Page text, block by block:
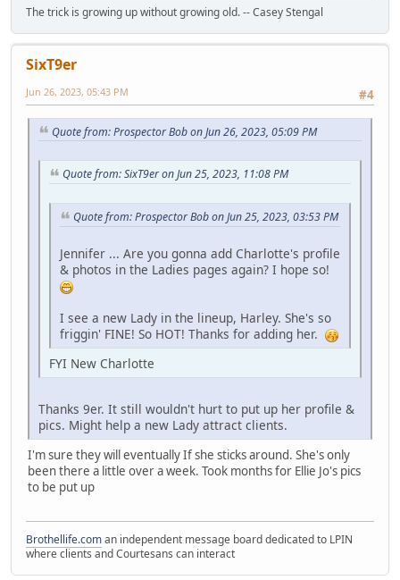
The trick is growing up without growing old. -- Casey Stengal
SixT9er
#4
Jun 26, 2023, 05:43 PM
Quote from: Prospector Bob on Jun 26, 2023, 05:09 PM
Quote from: SixT9er on Jun 25, 2023, 11:08 PM
Quote from: Prospector Bob on Jun 25, 2023, 03:53 PM
Jennifer ... Are you gonna add Charlotte's profile
& photos in the Ladies pages again? I hope so!
I see a new Lady in the lineup, Harley. She's so
friggin' FINE! So HOT! Thanks for adding her.
FYI New Charlotte
Thanks 9er. It still wouldn't hurt to put up her profile &
pics. Might help a new Lady attract clients.
I'm sure they will eventually If she sticks around. She's only
been there a little over a week. Took months for Ellie Jo's pics
to be put up
Brothellife.coman independent message board dedicated to LPIN
where clients and Courtesans can interact